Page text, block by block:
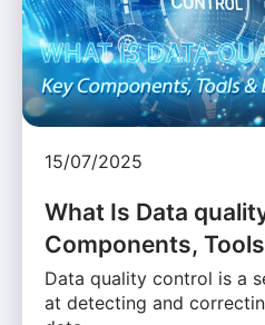
15/07/2025
What Is Data
Components,
Data quality control is a
at detecting and